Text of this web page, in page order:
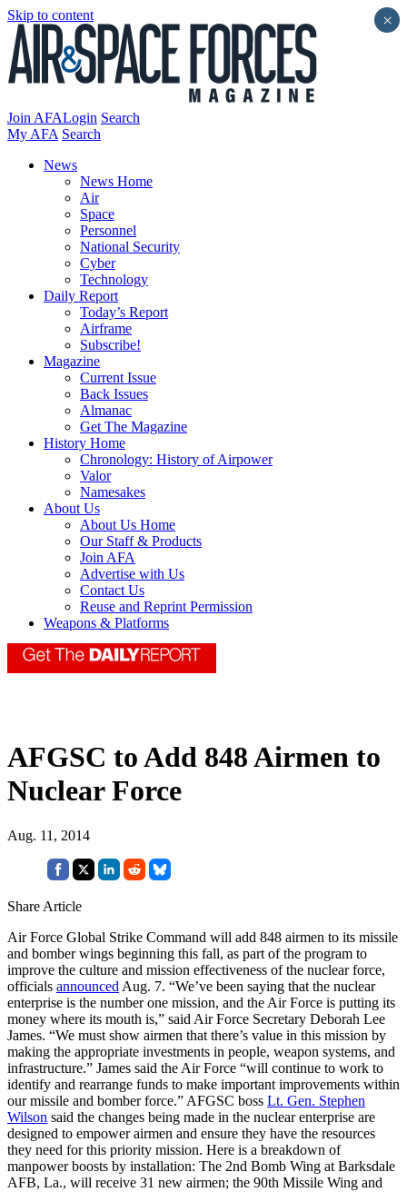
Skip to content
Join AFALogin Search
My AFA Search
News
News Home
Air
Space
Personnel
National Security
Cyber
Technology
Daily Report
Today’s Report
Airframe
Subscribe!
Magazine
Current Issue
Back Issues
Almanac
Get The Magazine
History Home
Chronology: History of Airpower
Valor
Namesakes
About Us
About Us Home
Our Staff & Products
Join AFA
Advertise with Us
Contact Us
Reuse and Reprint Permission
Weapons & Platforms
AFGSC to Add 848 Airmen to
Nuclear Force
Aug. 11, 2014
Share Article
Air Force Global Strike Command will add 848 airmen to its missile
and bomber wings beginning this fall, as part of the program to
improve the culture and mission effectiveness of the nuclear force,
officials announced Aug. 7. “We’ve been saying that the nuclear
enterprise is the number one mission, and the Air Force is putting its
money where its mouth is,” said Air Force Secretary Deborah Lee
James. “We must show airmen that there’s value in this mission by
making the appropriate investments in people, weapon systems, and
infrastructure.” James said the Air Force “will continue to work to
identify and rearrange funds to make important improvements within
our missile and bomber force.” AFGSC boss Lt. Gen. Stephen
Wilson said the changes being made in the nuclear enterprise are
designed to empower airmen and ensure they have the resources
they need for this priority mission. Here is a breakdown of
manpower boosts by installation: The 2nd Bomb Wing at Barksdale
AFB, La., will receive 31 new airmen; the 90th Missile Wing and
×